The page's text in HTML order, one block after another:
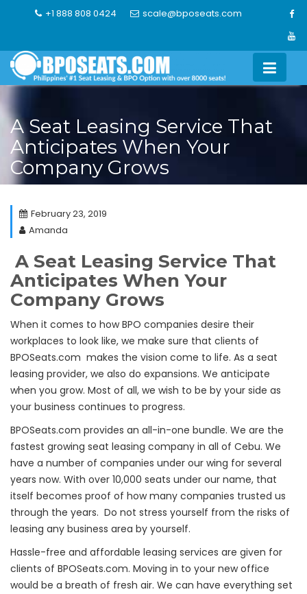
+1 888 808 0424 scale@bposeats.com
A Seat Leasing Service That
Anticipates When Your
Company Grows
February 23, 2019
Amanda
A Seat Leasing Service That
Anticipates When Your
Company Grows
When it comes to how BPO companies desire their
workplaces to look like, we make sure that clients of
BPOSeats.com makes the vision come to life. As a seat
leasing provider, we also do expansions. We anticipate
when you grow. Most of all, we wish to be by your side as
your business continues to progress.
BPOSeats.com provides an all-in-one bundle. We are the
fastest growing seat leasing company in all of Cebu. We
have a number of companies under our wing for several
years now. With over 10,000 seats under our name, that
itself becomes proof of how many companies trusted us
through the years. Do not stress yourself from the risks of
leasing any business area by yourself.
Hassle-free and affordable leasing services are given for
clients of BPOSeats.com. Moving in to your new office
would be a breath of fresh air. We can have everything set